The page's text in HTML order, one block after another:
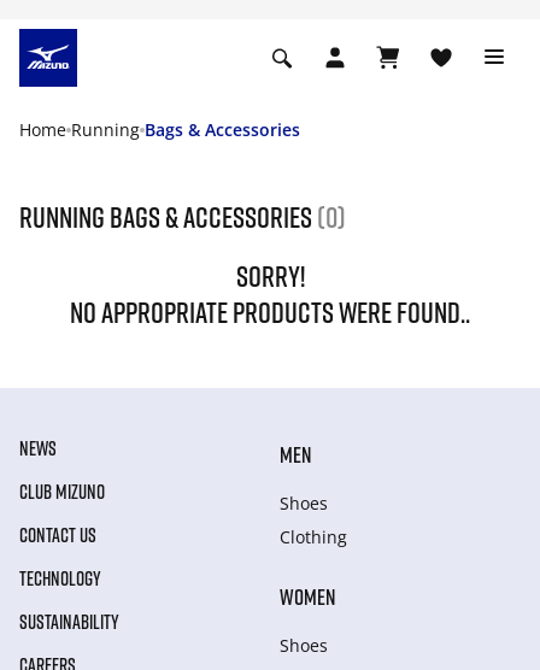
Home Running Bags & Accessories
Running Bags & Accessories (0)
SORRY!
NO APPROPRIATE PRODUCTS WERE FOUND..
NEWS
CLUB MIZUNO
CONTACT US
TECHNOLOGY
SUSTAINABILITY
CAREERS
MEN
Shoes
Clothing
WOMEN
Shoes